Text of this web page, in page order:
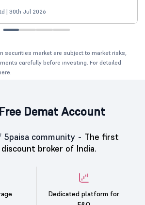
| 30th Jul 2026
securities market are subject to market risks,
carefully before investing. For detailed
Demat Account
5paisa community - The first
broker of India.
Dedicated platform for